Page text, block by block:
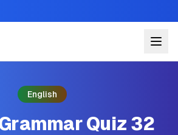
English
Quiz 32